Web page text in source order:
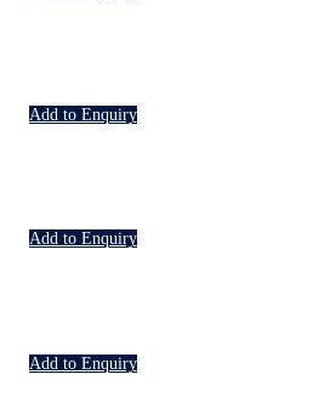
Add to Enquiry
Add to Enquiry
Add to Enquiry